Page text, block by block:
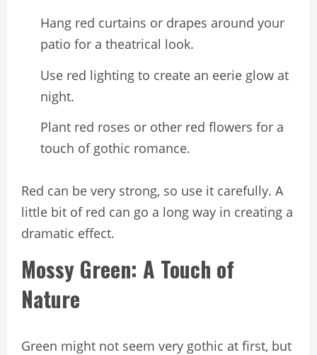
Hang red curtains or drapes around your
patio for a theatrical look.
Use red lighting to create an eerie glow at
night.
Plant red roses or other red flowers for a
touch of gothic romance.
Red can be very strong, so use it carefully. A
little bit of red can go a long way in creating a
dramatic effect.
Mossy Green: A Touch of
Nature
Green might not seem very gothic at first, but